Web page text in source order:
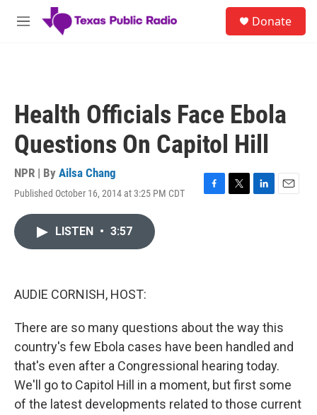
Skip to main content
M
Donate
Health Officials Face Ebola
Questions On Capitol Hill
NPR | By Ailsa Chang
Published October 16, 2014 at 3:25 PM CDT
F
T
L
E
LISTEN • 3:57
AUDIE CORNISH, HOST:
There are so many questions about the way this
country's few Ebola cases have been handled and
that's even after a Congressional hearing today.
We'll go to Capitol Hill in a moment, but first some
of the latest developments related to those current